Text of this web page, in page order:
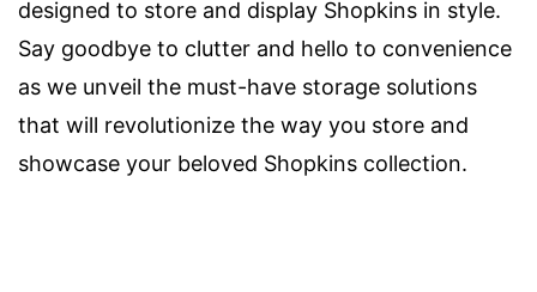
designed to store and display Shopkins in style.
Say goodbye to clutter and hello to convenience
as we unveil the must-have storage solutions
that will revolutionize the way you store and
showcase your beloved Shopkins collection.